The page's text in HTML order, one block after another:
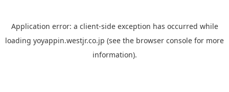
Application error: a client-side exception has occurred while
loading yoyappin.westjr.co.jp (see the browser console for more
information).